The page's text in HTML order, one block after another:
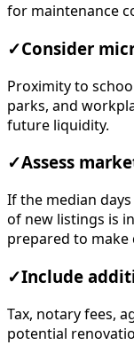
for maintenance
✓Consider
Proximity to
parks, and
future liquidity.
✓Assess
If the median
of new listings is
prepared to make
✓Include
Tax, notary fees,
potential